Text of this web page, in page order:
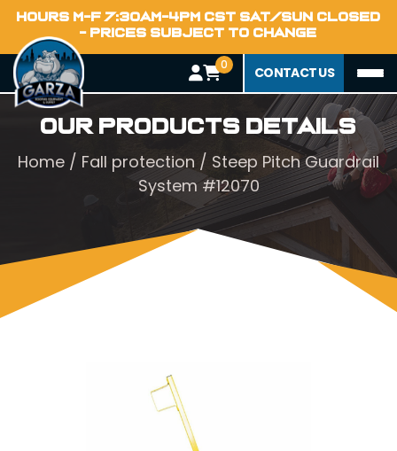
HOURS M-F 7:30AM-4PM CST SAT/SUN CLOSED
- PRICES SUBJECT TO CHANGE
0 CONTACT US
Our Products Details
Home / Fall protection / Steep Pitch Guardrail
System #12070